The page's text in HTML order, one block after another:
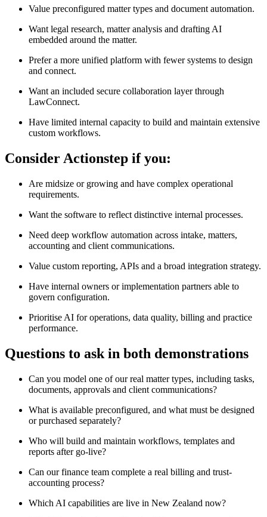
Value preconfigured matter types and document automation.
Want legal research, matter analysis and drafting AI
embedded around the matter.
Prefer a more unified platform with fewer systems to design
and connect.
Want an included secure collaboration layer through
LawConnect.
Have limited internal capacity to build and maintain extensive
custom workflows.
Consider Actionstep if you:
Are midsize or growing and have complex operational
requirements.
Want the software to reflect distinctive internal processes.
Need deep workflow automation across intake, matters,
accounting and client communications.
Value custom reporting, APIs and a broad integration strategy.
Have internal owners or implementation partners able to
govern configuration.
Prioritise AI for operations, data quality, billing and practice
performance.
Questions to ask in both demonstrations
Can you model one of our real matter types, including tasks,
documents, approvals and client communications?
What is available preconfigured, and what must be designed
or purchased separately?
Who will build and maintain workflows, templates and
reports after go-live?
Can our finance team complete a real billing and trust-
accounting process?
Which AI capabilities are live in New Zealand now?